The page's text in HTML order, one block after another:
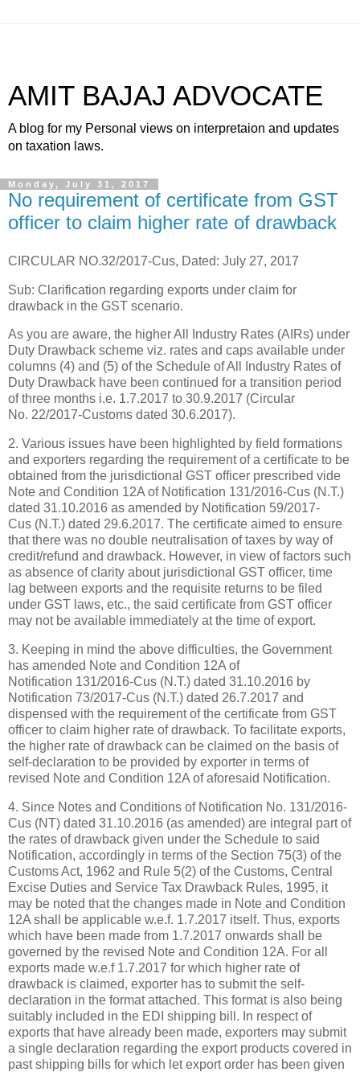
AMIT BAJAJ ADVOCATE
A blog for my Personal views on interpretaion and updates
on taxation laws.
Monday, July 31, 2017
No requirement of certificate from GST
officer to claim higher rate of drawback
CIRCULAR NO.32/2017-Cus, Dated: July 27, 2017
Sub: Clarification regarding exports under claim for
drawback in the GST scenario.
As you are aware, the higher All Industry Rates (AIRs) under
Duty Drawback scheme viz. rates and caps available under
columns (4) and (5) of the Schedule of All Industry Rates of
Duty Drawback have been continued for a transition period
of three months i.e. 1.7.2017 to 30.9.2017 (Circular
No. 22/2017-Customs dated 30.6.2017).
2. Various issues have been highlighted by field formations
and exporters regarding the requirement of a certificate to be
obtained from the jurisdictional GST officer prescribed vide
Note and Condition 12A of Notification 131/2016-Cus (N.T.)
dated 31.10.2016 as amended by Notification 59/2017-
Cus (N.T.) dated 29.6.2017. The certificate aimed to ensure
that there was no double neutralisation of taxes by way of
credit/refund and drawback. However, in view of factors such
as absence of clarity about jurisdictional GST officer, time
lag between exports and the requisite returns to be filed
under GST laws, etc., the said certificate from GST officer
may not be available immediately at the time of export.
3. Keeping in mind the above difficulties, the Government
has amended Note and Condition 12A of
Notification 131/2016-Cus (N.T.) dated 31.10.2016 by
Notification 73/2017-Cus (N.T.) dated 26.7.2017 and
dispensed with the requirement of the certificate from GST
officer to claim higher rate of drawback. To facilitate exports,
the higher rate of drawback can be claimed on the basis of
self-declaration to be provided by exporter in terms of
revised Note and Condition 12A of aforesaid Notification.
4. Since Notes and Conditions of Notification No. 131/2016-
Cus (NT) dated 31.10.2016 (as amended) are integral part of
the rates of drawback given under the Schedule to said
Notification, accordingly in terms of the Section 75(3) of the
Customs Act, 1962 and Rule 5(2) of the Customs, Central
Excise Duties and Service Tax Drawback Rules, 1995, it
may be noted that the changes made in Note and Condition
12A shall be applicable w.e.f. 1.7.2017 itself. Thus, exports
which have been made from 1.7.2017 onwards shall be
governed by the revised Note and Condition 12A. For all
exports made w.e.f 1.7.2017 for which higher rate of
drawback is claimed, exporter has to submit the self-
declaration in the format attached. This format is also being
suitably included in the EDI shipping bill. In respect of
exports that have already been made, exporters may submit
a single declaration regarding the export products covered in
past shipping bills for which let export order has been given